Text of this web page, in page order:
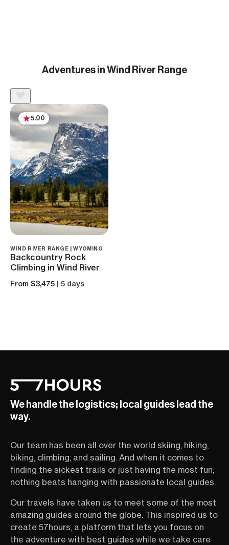
Adventures in Wind River Range
5.00
WIND RIVER RANGE | WYOMING
Backcountry Rock
Climbing in Wind River
From $3,475 | 5 days
We handle the logistics; local guides lead the
way.
Our team has been all over the world skiing, hiking,
biking, climbing, and sailing. And when it comes to
finding the sickest trails or just having the most fun,
nothing beats hanging with passionate local guides.
Our travels have taken us to meet some of the most
amazing guides around the globe. This inspired us to
create 57hours, a platform that lets you focus on
the adventure with best guides while we take care